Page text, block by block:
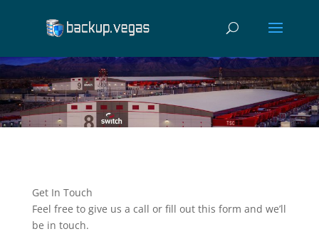
Get In Touch
Feel free to give us a call or fill out this form and we’ll
be in touch.